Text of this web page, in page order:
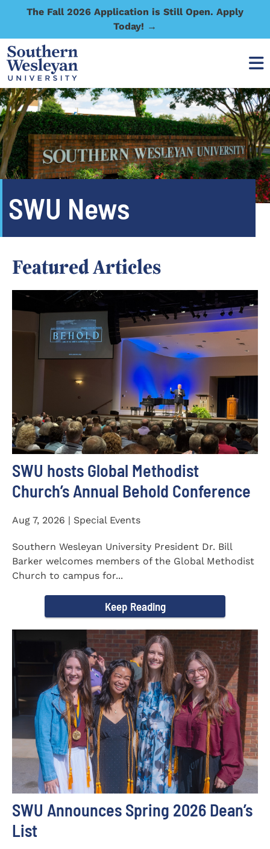
The Fall 2026 Application is Still Open. Apply
Today! →
SWU News
Featured Articles
SWU hosts Global Methodist
Church’s Annual Behold Conference
Aug 7, 2026 | Special Events
Southern Wesleyan University President Dr. Bill
Barker welcomes members of the Global Methodist
Church to campus for...
Keep Reading
SWU Announces Spring 2026 Dean’s
List